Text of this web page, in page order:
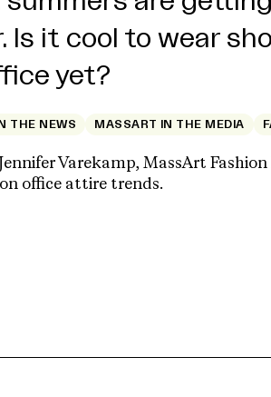
Is it cool to wear
yet?
THE NEWS MASSART IN THE MEDIA
Varekamp, MassArt Fashion
office attire trends.
in new tab)